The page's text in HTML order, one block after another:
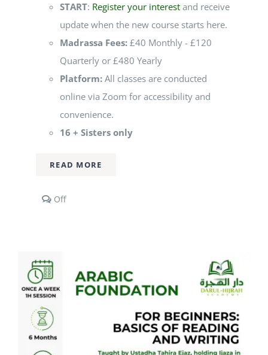
START: Register your interest and receive
update when the new course starts here.
Madrassa Fees: £40 Monthly - £120
Quarterly or £480 Yearly
Platform:All classes are conducted
online via Zoom for accessibility and
convenience.
16 + Sisters only
READ MORE
OffComments